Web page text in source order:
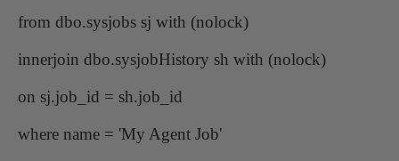
from dbo.sysjobs sj with (nolock)
innerjoin dbo.sysjobHistory sh with (nolock)
on sj.job_id = sh.job_id
where name = 'My Agent Job'